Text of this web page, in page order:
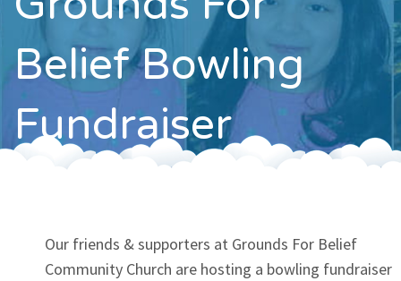
Contact
Belief Bowling
Fundraiser
Our friends & supporters at Grounds For Belief
Community Church are hosting a bowling fundraiser